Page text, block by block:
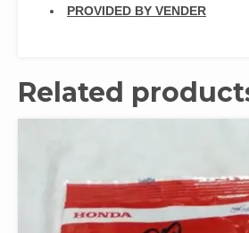
PROVIDED BY VENDER
Related